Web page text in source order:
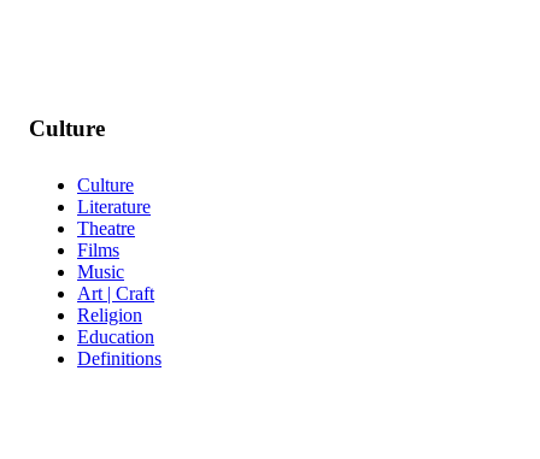
Culture
Culture
Literature
Theatre
Films
Music
Art | Craft
Religion
Education
Definitions